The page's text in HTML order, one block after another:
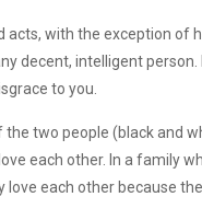
acts, with the exception of
decent, intelligent
to you.
the two people (black and
each other. In a family
love each other because